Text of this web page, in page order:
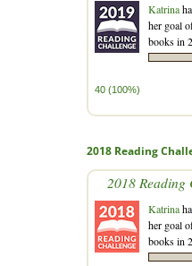
Katrina
her goal
books in
40 (100%)
2018 Reading
2018 Reading
Katrina
her goal
books in